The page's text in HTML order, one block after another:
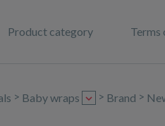
Product category Terms
> Baby wraps > Brand >